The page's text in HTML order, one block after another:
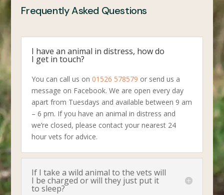
Frequently Asked Questions
I have an animal in distress, how do
I get in touch?
You can call us on01526 578579 or send us a
message on Facebook. We are open every day
apart from Tuesdays and available between 9 am
– 6 pm. If you have an animal in distress and
we’re closed, please contact your nearest 24
hour vets for advice.
If I take a wild animal to the vets will
I be charged or will they just put it
to sleep?